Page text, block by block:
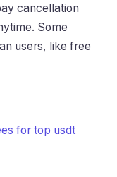
cancellation
Some
users, like free
for top usdt